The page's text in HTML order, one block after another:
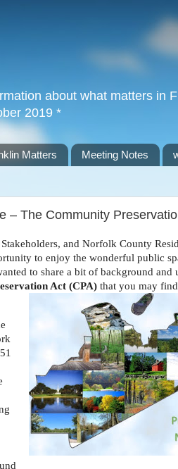
about what matters in
2019 *
Matters Meeting Notes
– The Community
and Norfolk County
to enjoy the wonderful public
to share a bit of background and
Act (CPA) that you may